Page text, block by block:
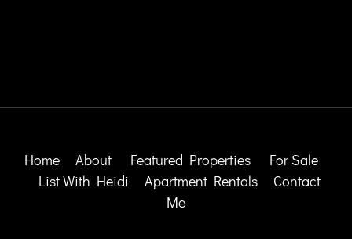
Home About Featured Properties
For Sale
List With Heidi
Apartment Rentals
Contact
Me